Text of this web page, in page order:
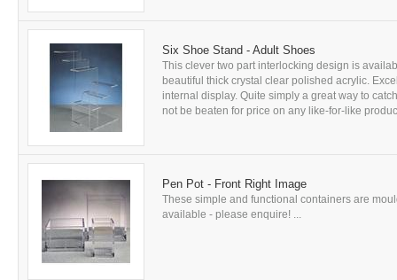
Six Shoe Stand - Adult Shoes
This clever two part interlocking design is
beautiful thick crystal clear polished acrylic.
internal display. Quite simply a great way to
not be beaten for price on any like-for-like
Pen Pot - Front Right Image
These simple and functional containers are
available - please enquire! ...